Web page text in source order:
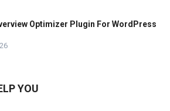
Optimizer Plugin For WordPress
YOU